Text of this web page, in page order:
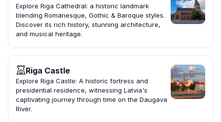
Explore Riga Cathedral: a historic landmark
blending Romanesque, Gothic & Baroque styles.
Discover its rich history, stunning architecture,
and musical heritage.
Riga Castle
Explore Riga Castle: A historic fortress and
presidential residence, witnessing Latvia's
captivating journey through time on the Daugava
River.